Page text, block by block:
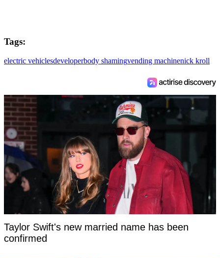
Tags:
electric vehiclesdeveloperbody shamingvending machinenick kroll
Taylor Swift's new married name has been
confirmed